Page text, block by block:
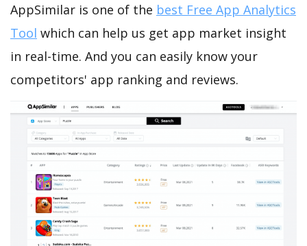
AppSimilar is one of the best Free App Analytics
Tool which can help us get app market insight
in real-time. And you can easily know your
competitors' app ranking and reviews.